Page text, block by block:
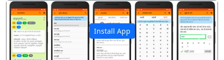
Install App
पिछला अगला